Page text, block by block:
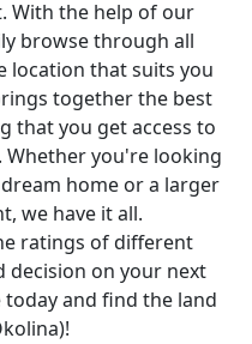
With the help of our
browse through all
location that suits you
together the best
that you get access to
you're looking
home or a larger
we have it all.
ratings of different
decision on your next
and find the land